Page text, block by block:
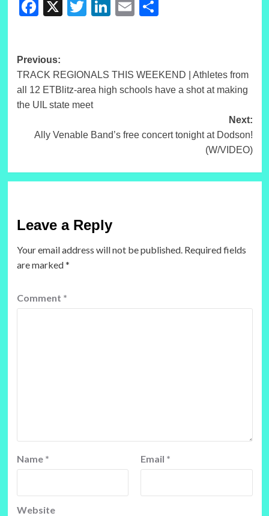
Facebook
X Twitter
LinkedIn
Email
Post
navigation
Previous:
TRACK REGIONALS THIS WEEKEND | Athletes from
all 12 ETBlitz-area high schools have a shot at making
the UIL state meet
Next:
Ally Venable Band’s free concert tonight at Dodson!
(W/VIDEO)
Leave a Reply
Your email address will not be published. Required fields
are marked*
Comment *
Name * Email *
Website